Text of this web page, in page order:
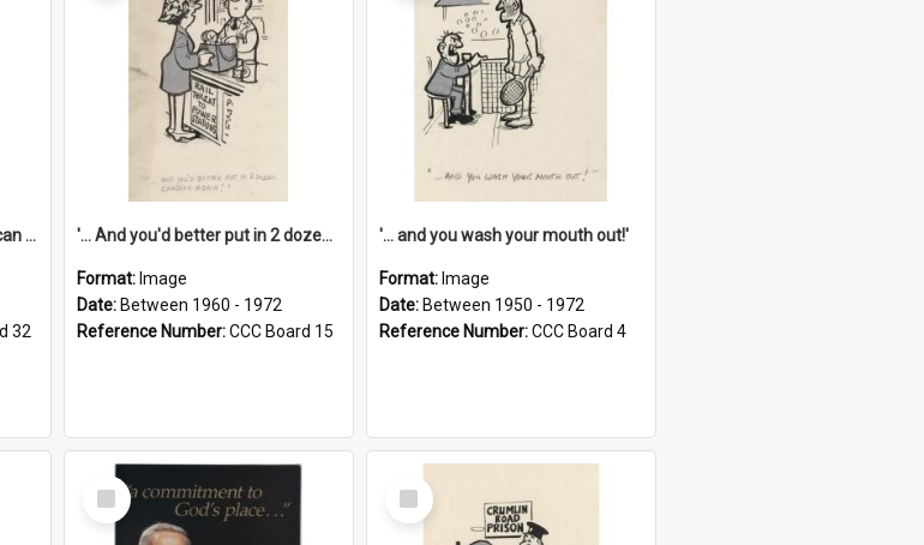
'... And how many thousands can we lend you today, Mr Ackers?'
32
'... And you'd better put in 2 dozen candles again!'
Format: Image
Date: Between 1960 - 1972
Reference Number:CCC Board 15
'... and you wash your mouth out!'
Format: Image
Date: Between 1950 - 1972
Reference Number:CCC Board 4
Select
Item
Select
Item